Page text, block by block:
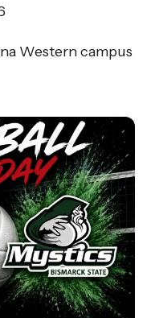
Western campus